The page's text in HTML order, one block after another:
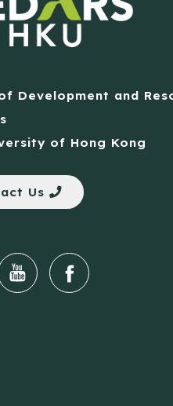
Development and
of Hong Kong
Us